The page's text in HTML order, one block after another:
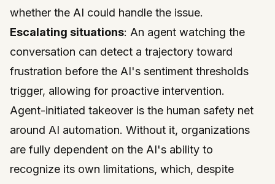
whether the AI could handle the issue.
Escalating situations: An agent watching the
conversation can detect a trajectory toward
frustration before the AI's sentiment thresholds
trigger, allowing for proactive intervention.
Agent-initiated takeover is the human safety net
around AI automation. Without it, organizations
are fully dependent on the AI's ability to
recognize its own limitations, which, despite